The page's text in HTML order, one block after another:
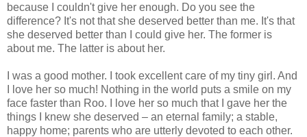
because I couldn't give her enough. Do you see the
difference? It's not that she deserved better than me. It's that
she deserved better than I could give her. The former is
about me. The latter is about her.
I was a good mother. I took excellent care of my tiny girl. And
I love her so much! Nothing in the world puts a smile on my
face faster than Roo. I love her so much that I gave her the
things I knew she deserved – an eternal family; a stable,
happy home; parents who are utterly devoted to each other.